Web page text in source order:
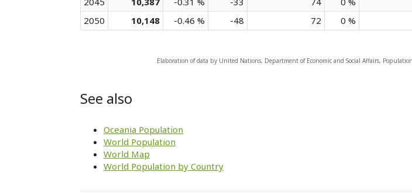
2050
10,148 -0.46 % -48 72 0 %
Elaboration of data by United Nations, Department of Economic and Social Affairs,
See also
Oceania Population
World Population
World Map
World Population by Country